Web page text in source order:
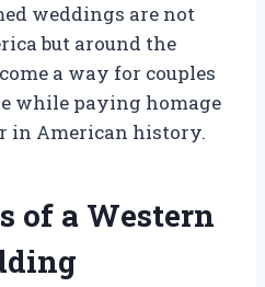
weddings are not
but around the
a way for couples
while paying homage
in American history.
of a Western